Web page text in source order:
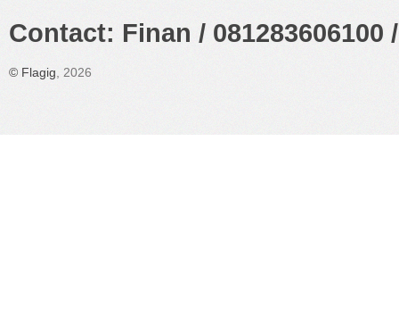
Contact: Finan /
© Flagig , 2026